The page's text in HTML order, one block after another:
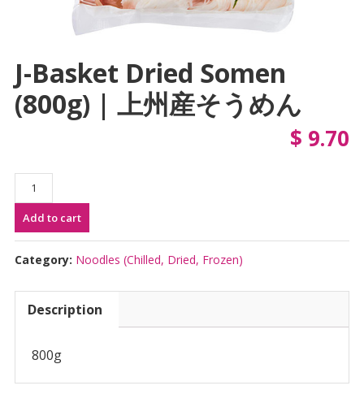
J-Basket Dried Somen
(800g) | 上州産そうめん
$ 9.70
Basket
Dried
Somen
(800g)
上
め
Add to cart
Category: Noodles (Chilled, Dried, Frozen)
Description
800g